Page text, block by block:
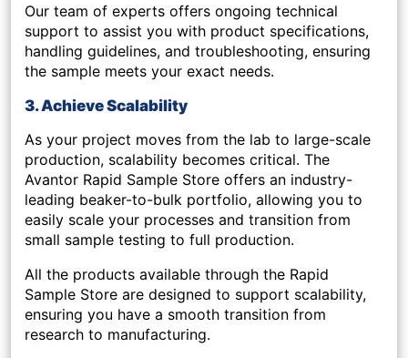
Our team of experts offers ongoing technical
support to assist you with product specifications,
handling guidelines, and troubleshooting, ensuring
the sample meets your exact needs.
3. Achieve Scalability
As your project moves from the lab to large-scale
production, scalability becomes critical. The
Avantor Rapid Sample Store offers an industry-
leading beaker-to-bulk portfolio, allowing you to
easily scale your processes and transition from
small sample testing to full production.
All the products available through the Rapid
Sample Store are designed to support scalability,
ensuring you have a smooth transition from
research to manufacturing.